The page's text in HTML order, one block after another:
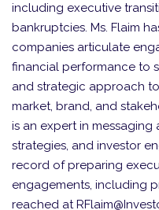
including executive
bankruptcies. Ms. Flaim
companies articulate
financial performance to
and strategic approach
market, brand, and
is an expert in messaging
strategies, and investor
record of preparing
engagements, including
reached at